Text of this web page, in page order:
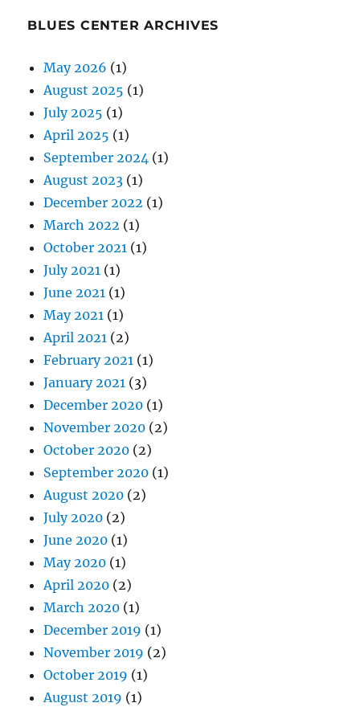
BLUES CENTER ARCHIVES
May 2026 (1)
August 2025 (1)
July 2025 (1)
April 2025 (1)
September 2024 (1)
August 2023 (1)
December 2022 (1)
March 2022 (1)
October 2021 (1)
July 2021 (1)
June 2021 (1)
May 2021 (1)
April 2021 (2)
February 2021 (1)
January 2021 (3)
December 2020 (1)
November 2020 (2)
October 2020 (2)
September 2020 (1)
August 2020 (2)
July 2020 (2)
June 2020 (1)
May 2020 (1)
April 2020 (2)
March 2020 (1)
December 2019 (1)
November 2019 (2)
October 2019 (1)
August 2019 (1)